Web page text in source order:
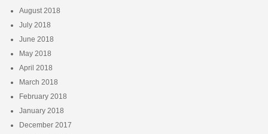
August 2018
July 2018
June 2018
May 2018
April 2018
March 2018
February 2018
January 2018
December 2017